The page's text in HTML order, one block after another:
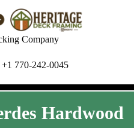
Company
+1 770-242-0045
+1 770-242-0045
Hardwood